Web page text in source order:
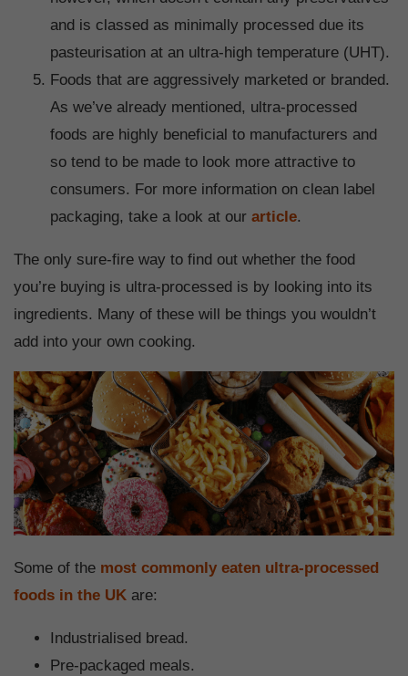
and is classed as minimally processed due its
pasteurisation at an ultra-high temperature (UHT).
Foods that are aggressively marketed or branded.
As we’ve already mentioned, ultra-processed
foods are highly beneficial to manufacturers and
so tend to be made to look more attractive to
consumers. For more information on clean label
packaging, take a look at our article.
The only sure-fire way to find out whether the food
you’re buying is ultra-processed is by looking into its
ingredients. Many of these will be things you wouldn’t
add into your own cooking.
Some of the most commonly eaten ultra-processed
foods in the UK are:
Industrialised bread.
Pre-packaged meals.